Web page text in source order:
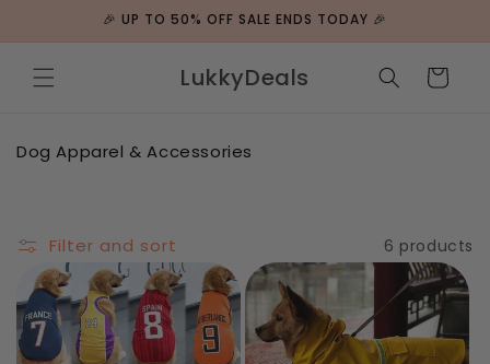
🎉 UP TO 50% OFF SALE ENDS TODAY 🎉
LukkyDeals Cart
C
c
o
n
Dog Apparel & Accessories
Filter and sort 6 products